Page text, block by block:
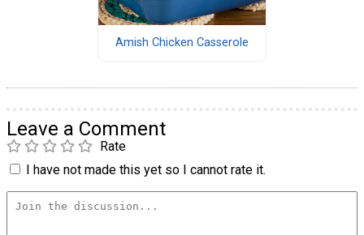
Amish Chicken Casserole
Leave a Comment
Rate
I have not made this yet so I cannot rate it.